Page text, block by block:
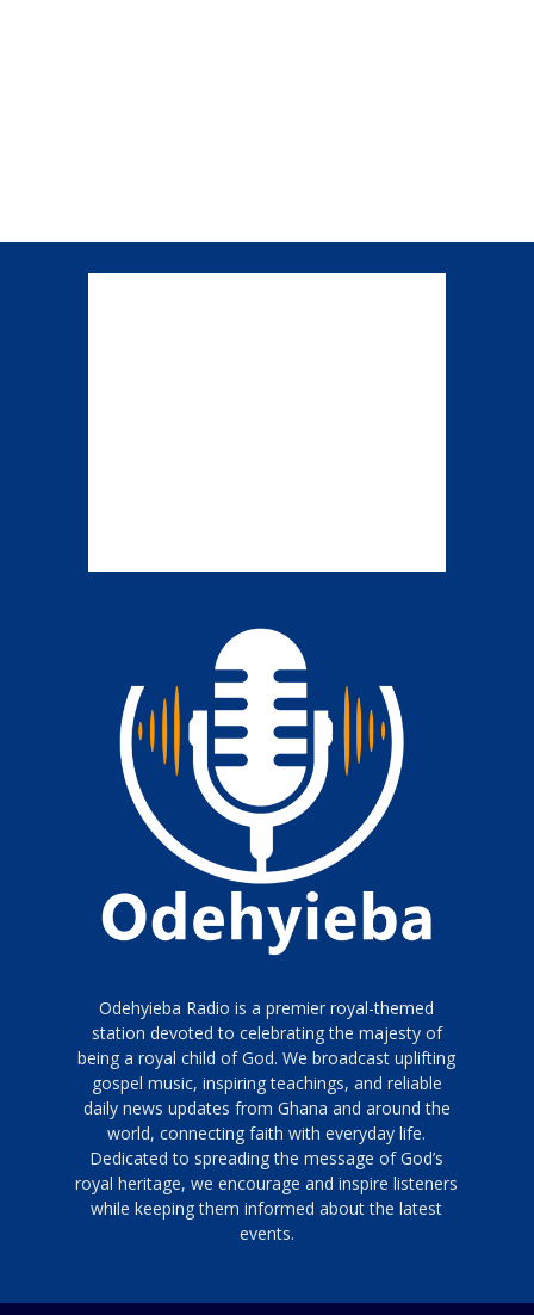
Odehyieba Radio is a premier royal-themed
station devoted to celebrating the majesty of
being a royal child of God. We broadcast uplifting
gospel music, inspiring teachings, and reliable
daily news updates from Ghana and around the
world, connecting faith with everyday life.
Dedicated to spreading the message of God’s
royal heritage, we encourage and inspire listeners
while keeping them informed about the latest
events.